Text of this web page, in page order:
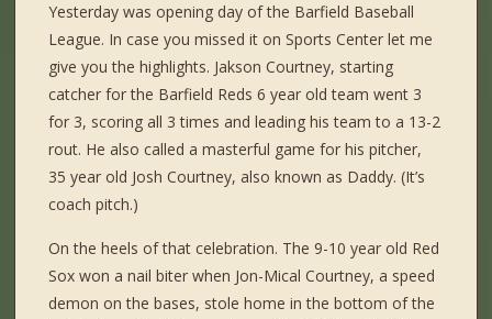
Yesterday was opening day of the Barfield Baseball
League. In case you missed it on Sports Center let me
give you the highlights. Jakson Courtney, starting
catcher for the Barfield Reds 6 year old team went 3
for 3, scoring all 3 times and leading his team to a 13-2
rout. He also called a masterful game for his pitcher,
35 year old Josh Courtney, also known as Daddy. (It’s
coach pitch.)
On the heels of that celebration. The 9-10 year old Red
Sox won a nail biter when Jon-Mical Courtney, a speed
demon on the bases, stole home in the bottom of the